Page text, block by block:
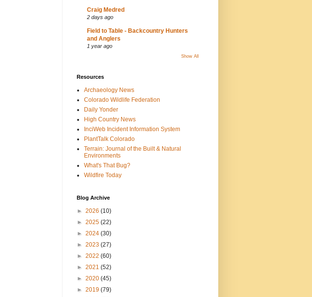
Craig Medred
2 days ago
Field to Table - Backcountry Hunters
and Anglers
1 year ago
Show All
Resources
Archaeology News
Colorado Wildlife Federation
Daily Yonder
High Country News
InciWeb Incident Information System
PlantTalk Colorado
Terrain: Journal of the Built & Natural
Environments
What's That Bug?
Wildfire Today
Blog Archive
► 2026 (10)
► 2025 (22)
► 2024 (30)
► 2023 (27)
► 2022 (60)
► 2021 (52)
► 2020 (45)
► 2019 (79)